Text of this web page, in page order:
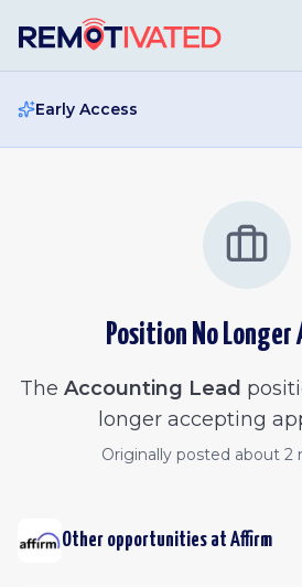
Early Access
Position No Longer
The Accounting Lead
longer accepting
Originally posted about 2
Other opportunities at Affirm